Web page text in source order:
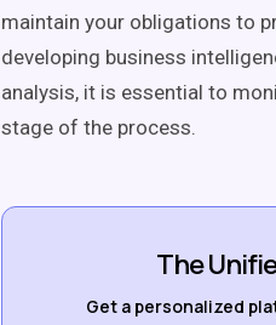
maintain your obligations to
developing business
analysis, it is essential to
stage of the process.
The
Get a personalized